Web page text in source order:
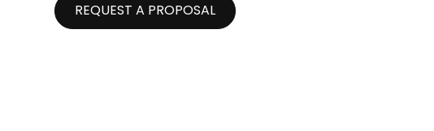
REQUEST A PROPOSAL